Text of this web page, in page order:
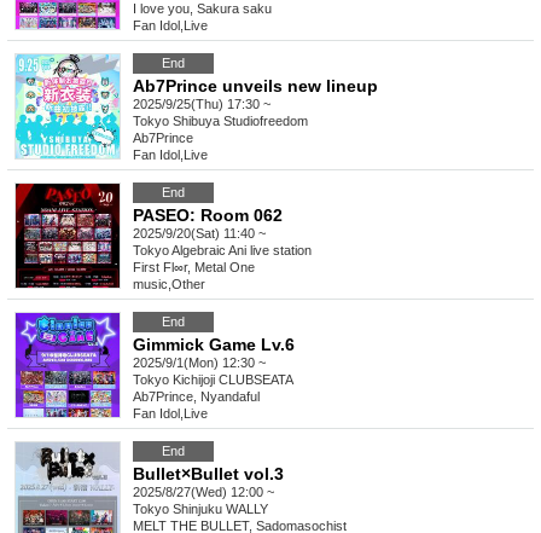
I love you, Sakura saku
Fan Idol Live
End
Ab7Prince unveils new lineup
2025/9/25(Thu) 17:30 ~
Tokyo Shibuya Studiofreedom
Ab7Prince
Fan Idol Live
End
PASEO: Room 062
2025/9/20(Sat) 11:40 ~
TokyoAlgebraic Ani live station
First Fl∞r, Metal One
music Other
End
Gimmick Game Lv.6
2025/9/1(Mon) 12:30 ~
Tokyo Kichijoji CLUBSEATA
Ab7Prince, Nyandaful
Fan Idol Live
End
Bullet×Bullet vol.3
2025/8/27(Wed) 12:00 ~
Tokyo Shinjuku WALLY
MELT THE BULLET, Sadomasochist